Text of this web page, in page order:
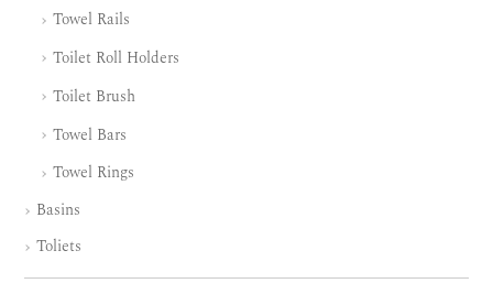
Towel Rails
Toilet Roll Holders
Toilet Brush
Towel Bars
Towel Rings
Basins
Toliets